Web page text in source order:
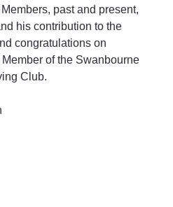
past and present,
his contribution to the
congratulations on
of the Swanbourne
Club.